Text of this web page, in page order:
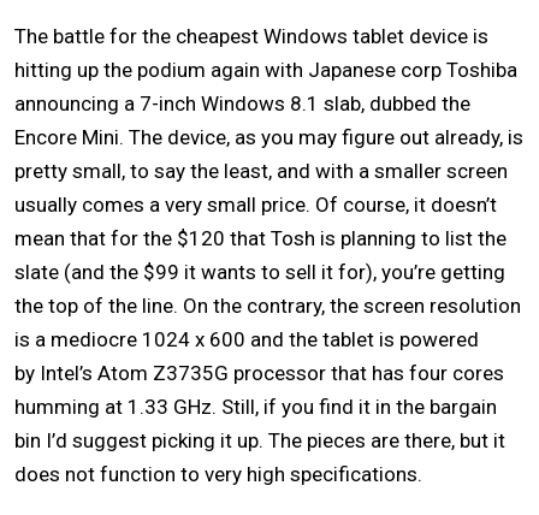
The battle for the cheapest Windows tablet device is
hitting up the podium again with Japanese corp Toshiba
announcing a 7-inch Windows 8.1 slab, dubbed the
Encore Mini. The device, as you may figure out already, is
pretty small, to say the least, and with a smaller screen
usually comes a very small price. Of course, it doesn’t
mean that for the $120 that Tosh is planning to list the
slate (and the $99 it wants to sell it for), you’re getting
the top of the line. On the contrary, the screen resolution
is a mediocre 1024 x 600 and the tablet is powered
by Intel’s Atom Z3735G processor that has four cores
humming at 1.33 GHz. Still, if you find it in the bargain
bin I’d suggest picking it up. The pieces are there, but it
does not function to very high specifications.